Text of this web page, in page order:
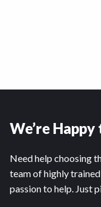
We’re
Need help choosing
team of highly
passion to help. Just